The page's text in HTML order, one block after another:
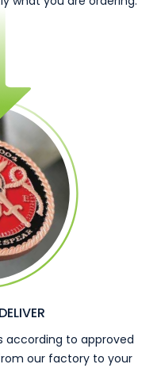
according to approved
our factory to your